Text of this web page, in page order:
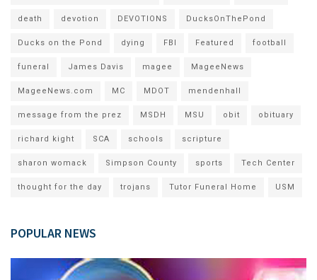
death devotion DEVOTIONS DucksOnThePond
Ducks on the Pond dying FBI Featured football
funeral James Davis magee MageeNews
MageeNews.com MC MDOT mendenhall
message from the prez MSDH MSU obit obituary
richard kight SCA schools scripture
sharon womack Simpson County sports Tech Center
thought for the day trojans Tutor Funeral Home USM
POPULAR NEWS